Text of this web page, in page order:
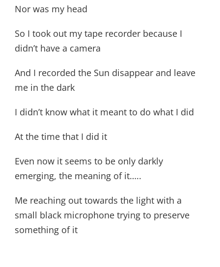
Nor was my head
So I took out my tape recorder because I
didn’t have a camera
And I recorded the Sun disappear and leave
me in the dark
I didn’t know what it meant to do what I did
At the time that I did it
Even now it seems to be only darkly
emerging, the meaning of it…..
Me reaching out towards the light with a
small black microphone trying to preserve
something of it